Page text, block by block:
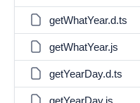
getWhatYear.d.ts
getWhatYear.js
getYearDay.d.ts
getYearDay.js